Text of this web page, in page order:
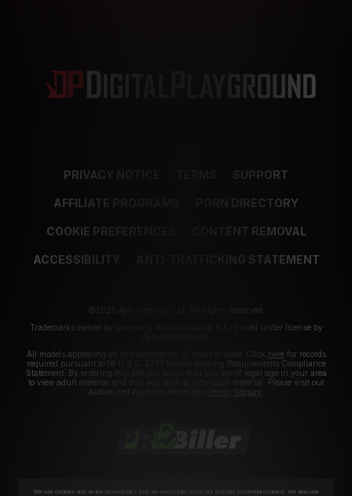
PRIVACY NOTICE SUPPORT
AFFILIATE PROGRAMS PORN DIRECTORY
COOKIE PREFERENCES CONTENT REMOVAL
ACCESSIBILITY ANTI-TRAFFICKING STATEMENT
©2026 Aylo Premium Ltd. All Rights Reserved.
Trademarks owned by Licensing IP International S.à.r.l used under license by
All models appearing on this website are 18 years or older. Click herefor records
required pursuant to 18 U.S.C. 2257 Record Keeping Requirements Compliance
Statement. By entering this site you swear that you are of legal age in your area
to view adult material and that you wish to view such material. Please visit our
Authorized Payment Processors
Segpay
We use cookies and similar technologies that are necessary to run our Website (essential cookies). We also use